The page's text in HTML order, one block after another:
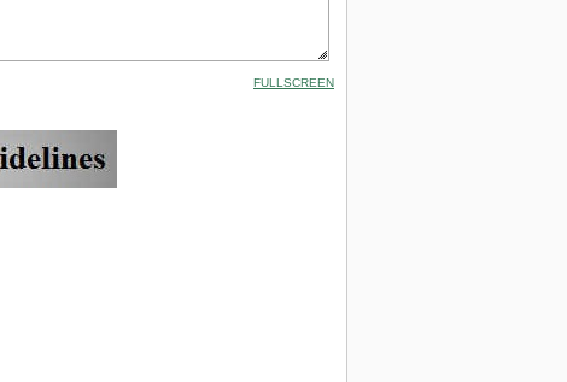
FULLSCREEN